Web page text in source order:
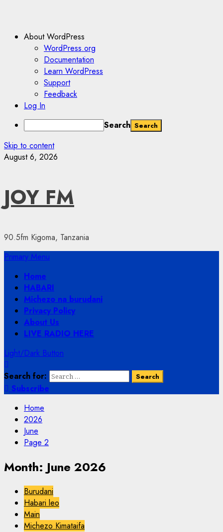
About WordPress
WordPress.org
Documentation
Learn WordPress
Support
Feedback
Log In
Search
Skip to content
August 6, 2026
JOY FM
90.5fm Kigoma, Tanzania
Primary Menu
Home
HABARI
Michezo na burudani
Privacy Policy
About Us
LIVE RADIO HERE
Light/Dark Button
Search for:
Subscribe
Home
2026
June
Page 2
Month: June 2026
Burudani
Habari leo
Main
Michezo Kimataifa